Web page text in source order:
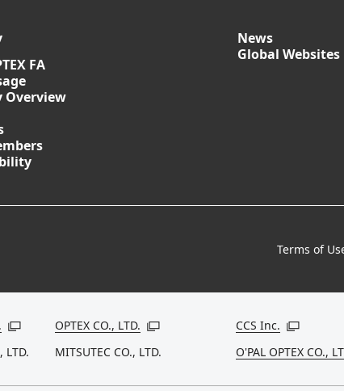
FA
Overview
News
Global Websites
Terms of
Open in a new window
OPTEX CO., LTD. Open in a new window
CCS Inc. Open in a
LTD.
MITSUTEC CO., LTD. O'PAL OPTEX CO.,